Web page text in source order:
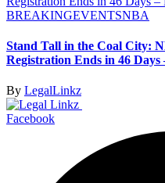
BREAKINGEVENTSNBA
Stand Tall in the Coal City:
Registration Ends in 46 Days
By LegalLinkz
Facebook